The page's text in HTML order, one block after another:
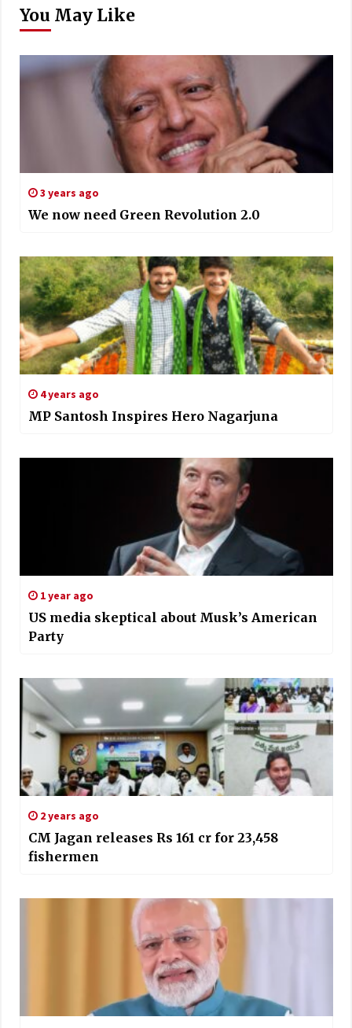
You May Like
3 years ago
We now need Green Revolution 2.0
4 years ago
MP Santosh Inspires Hero Nagarjuna
1 year ago
US media skeptical about Musk’s American
Party
2 years ago
CM Jagan releases Rs 161 cr for 23,458
fishermen